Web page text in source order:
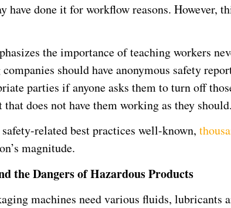
have done it for workflow reasons. However,
the importance of teaching workers
companies should have anonymous safety
parties if anyone asks them to turn off
that does not have them working as they should.
related best practices well-known,
magnitude.
the Dangers of Hazardous Products
machines need various fluids, lubricants